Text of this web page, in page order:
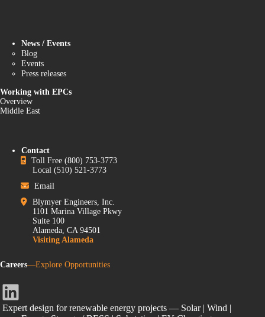
News / Events
Blog
Events
Press releases
Working with EPCs
Overview
Middle East
Contact
Toll Free (800) 753-3773
Local (510) 521-3773
Email
Blymyer Engineers, Inc.
1101 Marina Village Pkwy
Suite 100
Alameda, CA 94501
Visiting Alameda
Careers—Explore Opportunities
LinkedIn
Expert design for renewable energy projects — Solar | Wind |